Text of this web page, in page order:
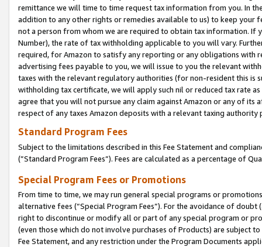
remittance we will time to time request tax information from you. In
addition to any other rights or remedies available to us) to keep your
not a person from whom we are required to obtain tax information. If
Number), the rate of tax withholding applicable to you will vary.
required, for Amazon to satisfy any reporting or any obligations
advertising fees payable to you, we will issue to you the relevant
taxes with the relevant regulatory authorities (for non-resident this is
withholding tax certificate, we will apply such nil or reduced tax rate
agree that you will not pursue any claim against Amazon or any of its
respect of any taxes Amazon deposits with a relevant taxing
Standard Program Fees
Subject to the limitations described in this Fee Statement and
(”Standard Program Fees”). Fees are calculated as a percentage of
Special Program Fees or Promotions
From time to time, we may run general special programs or
alternative fees (“Special Program Fees”). For the avoidance of
right to discontinue or modify all or part of any special program or
(even those which do not involve purchases of Products) are subject
Fee Statement, and any restriction under the Program Documents